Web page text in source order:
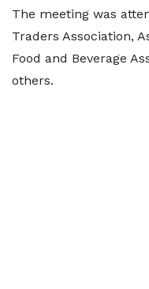
The meeting was
Traders Association,
Food and Beverage
others.